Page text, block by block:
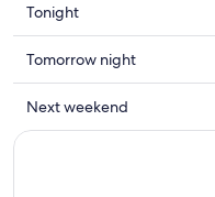
Check
prices
close
to
Worcester
Polytechnic
Tonight
Check
prices
close
to
Tomorrow night
Check
prices
Next weekend